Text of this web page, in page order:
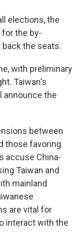
elections, the
the by-
the seats.
with preliminary
Taiwan's
announce the
between
those favoring
accuse China-
Taiwan and
mainland
are vital for
interact with the